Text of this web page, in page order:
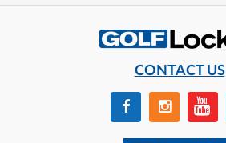
CONTACT US